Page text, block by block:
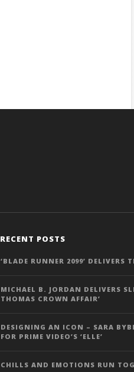
RECENT POSTS
‘BLADE RUNNER 2099’ DELIVERS
MICHAEL B. JORDAN DELIVERS
THOMAS CROWN AFFAIR’
DESIGNING AN ICON – SARA
FOR PRIME VIDEO’S ‘ELLE’
CHILLS AND EMOTIONS RUN